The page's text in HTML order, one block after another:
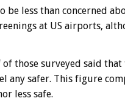
be less than concerned
at US airports,
those surveyed said
any safer. This figure
less safe.